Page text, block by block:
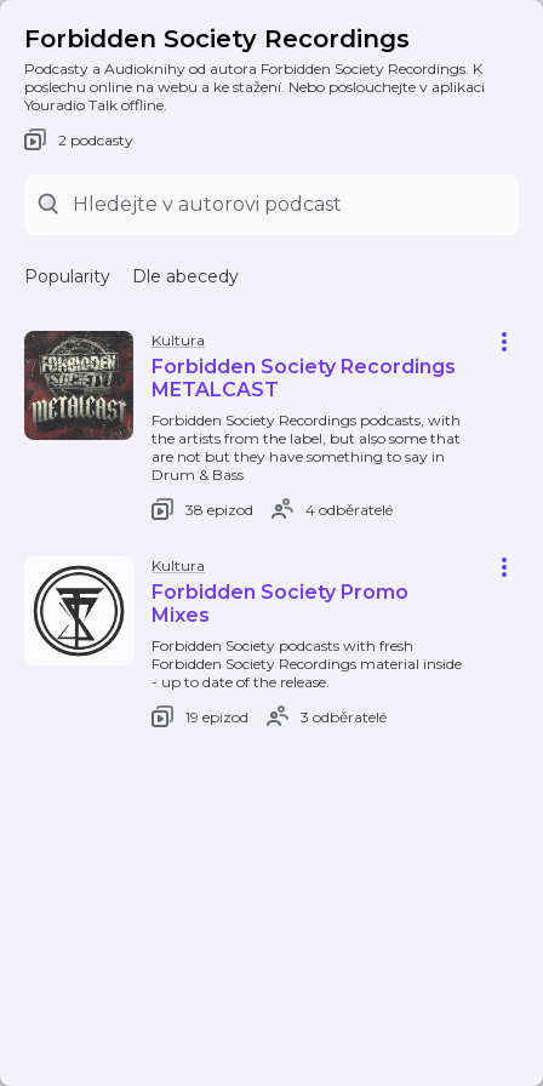
Forbidden Society Recordings
Podcasty a Audioknihy od autora Forbidden Society Recordings. K
poslechu online na webu a ke stažení. Nebo poslouchejte v aplikaci
Youradio Talk offline.
2 podcasty
Popularity Dle abecedy
Kultura
Forbidden Society Recordings
METALCAST
Forbidden Society Recordings podcasts, with
the artists from the label, but also some that
are not but they have something to say in
Drum & Bass
38 epizod
4 odběratelé
Kultura
Forbidden Society Promo
Mixes
Forbidden Society podcasts with fresh
Forbidden Society Recordings material inside
- up to date of the release.
19 epizod
3 odběratelé